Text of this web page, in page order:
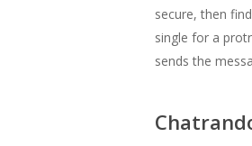
secure, then
single for a
sends the